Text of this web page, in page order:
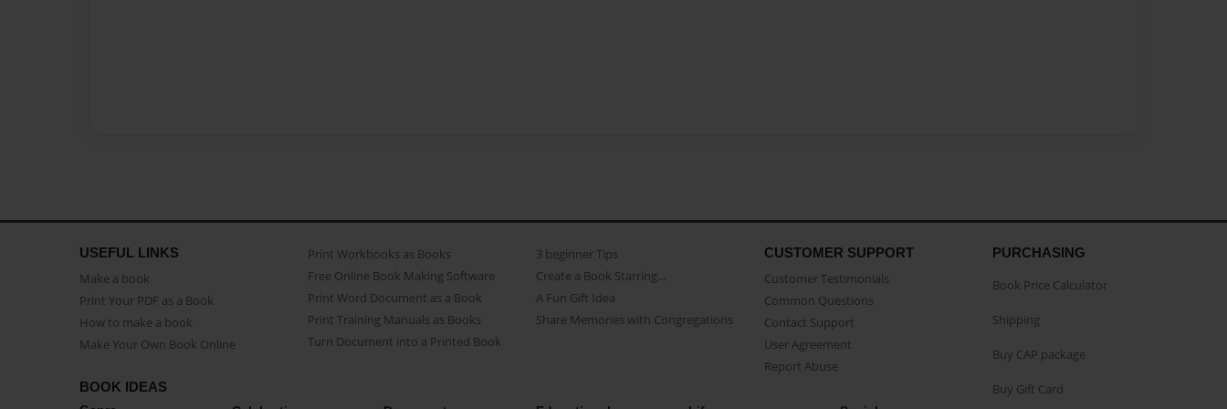
USEFUL LINKS
Make a book
Print Your PDF as a Book
How to make a book
Make Your Own Book Online
Print Workbooks as Books
Free Online Book Making Software
Print Word Document as a Book
Print Training Manuals as Books
Turn Document into a Printed Book
3 beginner Tips
Create a Book Starring...
A Fun Gift Idea
Share Memories with Congregations
CUSTOMER SUPPORT
Customer Testimonials
Common Questions
Contact Support
User Agreement
Report Abuse
BOOK IDEAS
PURCHASING
Book Price Calculator
Shipping
Buy CAP package
Buy Gift Card